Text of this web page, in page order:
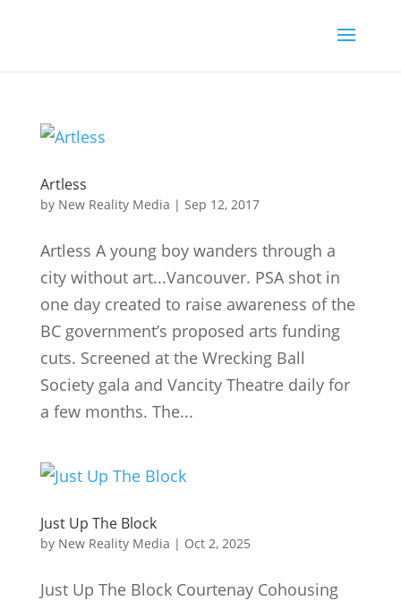
Artless
by New Reality Media | Sep 12, 2017
Artless A young boy wanders through a
city without art...Vancouver. PSA shot in
one day created to raise awareness of the
BC government’s proposed arts funding
cuts. Screened at the Wrecking Ball
Society gala and Vancity Theatre daily for
a few months. The...
Just Up The Block
by New Reality Media | Oct 2, 2025
Just Up The Block Courtenay Cohousing